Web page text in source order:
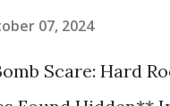
07, 2024
Scare: Hard